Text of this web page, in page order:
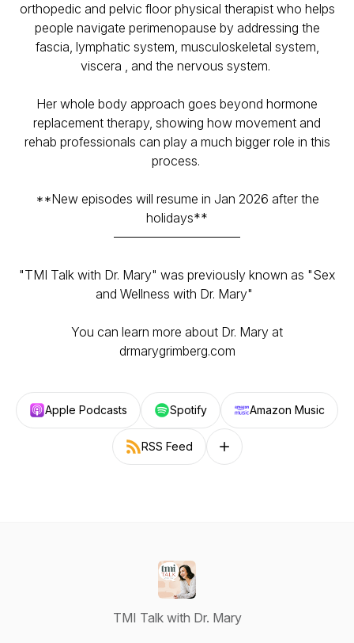
orthopedic and pelvic floor physical therapist who helps
people navigate perimenopause by addressing the
fascia, lymphatic system, musculoskeletal system,
viscera , and the nervous system.
Her whole body approach goes beyond hormone
replacement therapy, showing how movement and
rehab professionals can play a much bigger role in this
process.
**New episodes will resume in Jan 2026 after the
holidays**
——————————
"TMI Talk with Dr. Mary" was previously known as "Sex
and Wellness with Dr. Mary"
You can learn more about Dr. Mary at
drmarygrimberg.com
Apple Podcasts Spotify Amazon Music
RSS Feed Follow on other platforms
TMI Talk with Dr. Mary